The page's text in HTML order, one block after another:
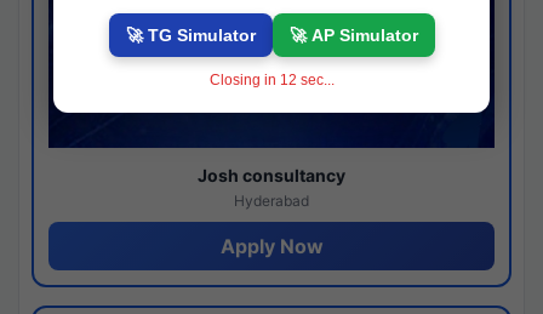
Josh consultancy
Hyderabad
Apply Now
🚀 TG Simulator 🚀 AP Simulator
Closing in 11 sec...